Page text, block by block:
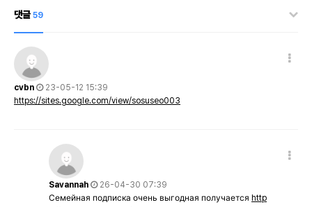
댓글 59
cvbn
23-05-12 15:39
https://sites.google.com/view/sosuseo003
Savannah
26-04-30 07:39
Семейная подписка очень выгодная получается http